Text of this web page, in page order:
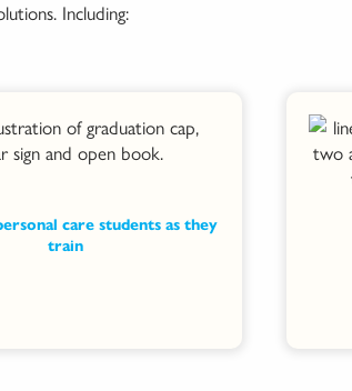
Including:
care students as they
train